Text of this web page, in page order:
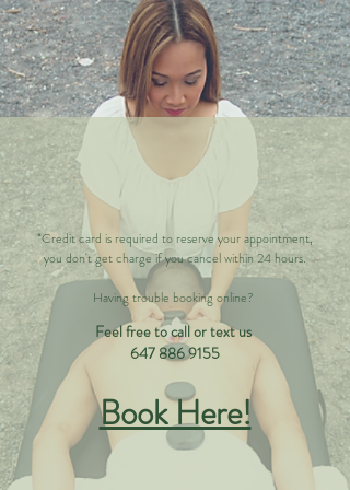
*Credit card is required to reserve your appointment,
you don't get charge if you cancel within 24 hours.
Having trouble booking online?
Feel free to call or text us
647 886 9155
Book Here!